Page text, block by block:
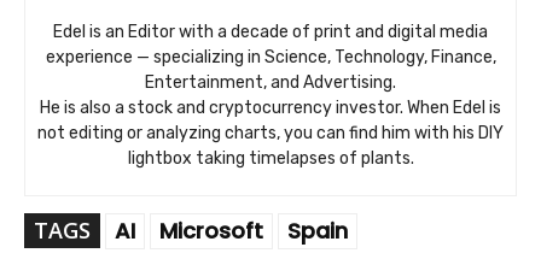
Edel is an Editor with a decade of print and digital media
experience — specializing in Science, Technology, Finance,
Entertainment, and Advertising.
He is also a stock and cryptocurrency investor. When Edel is
not editing or analyzing charts, you can find him with his DIY
lightbox taking timelapses of plants.
TAGS AI Microsoft Spain